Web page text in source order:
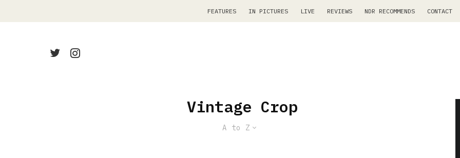
FEATURES IN PICTURES LIVE REVIEWS NDR RECOMMENDS CONTACT
Vintage Crop
A to Z